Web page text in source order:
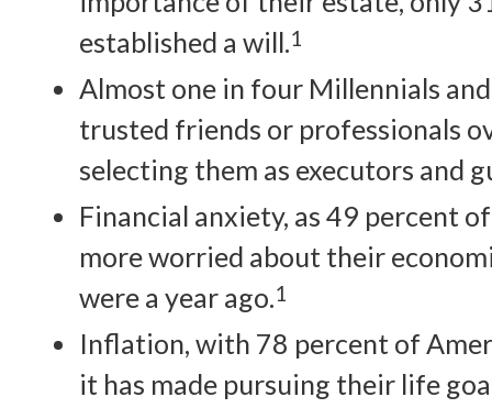
established a will.1
Almost one in four Millennials
trusted friends or professionals
selecting them as executors and
Financial anxiety, as 49 percent
more worried about their
were a year ago.1
Inflation, with 78 percent of
it has made pursuing their life